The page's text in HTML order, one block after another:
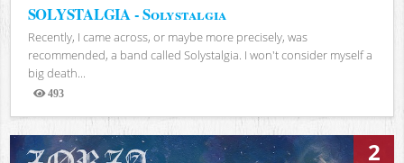
SOLYSTALGIA - Solystalgia
Recently, I came across, or maybe more precisely, was
recommended, a band called Solystalgia. I won't consider myself a
big death...
493
Views
2